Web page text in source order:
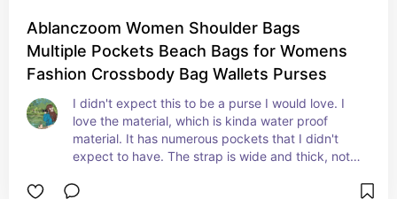
Ablanczoom Women Shoulder Bags
Multiple Pockets Beach Bags for Womens
Fashion Crossbody Bag Wallets Purses
I didn't expect this to be a purse I would love. I
love the material, which is kinda water proof
material. It has numerous pockets that I didn't
expect to have. The strap is wide and thick, not
crossover or just a shoulder or small enough to